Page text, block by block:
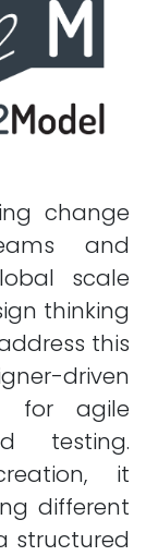
change
and
scale
thinking
this
driven
for agile
testing.
it
different
structured